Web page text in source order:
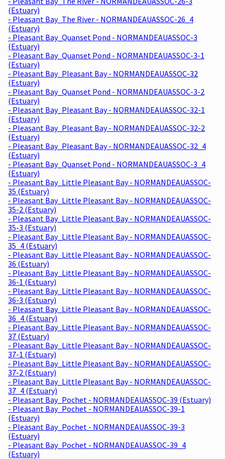
(Estuary)
- Pleasant Bay_The River - NORMANDEAUASSOC-26_4
(Estuary)
- Pleasant Bay_Quanset Pond - NORMANDEAUASSOC-3
(Estuary)
- Pleasant Bay_Quanset Pond - NORMANDEAUASSOC-3-1
(Estuary)
- Pleasant Bay_Pleasant Bay - NORMANDEAUASSOC-32
(Estuary)
- Pleasant Bay_Quanset Pond - NORMANDEAUASSOC-3-2
(Estuary)
- Pleasant Bay_Pleasant Bay - NORMANDEAUASSOC-32-1
(Estuary)
- Pleasant Bay_Pleasant Bay - NORMANDEAUASSOC-32-2
(Estuary)
- Pleasant Bay_Pleasant Bay - NORMANDEAUASSOC-32_4
(Estuary)
- Pleasant Bay_Quanset Pond - NORMANDEAUASSOC-3_4
(Estuary)
- Pleasant Bay_Little Pleasant Bay - NORMANDEAUASSOC-
35 (Estuary)
- Pleasant Bay_Little Pleasant Bay - NORMANDEAUASSOC-
35-2 (Estuary)
- Pleasant Bay_Little Pleasant Bay - NORMANDEAUASSOC-
35-3 (Estuary)
- Pleasant Bay_Little Pleasant Bay - NORMANDEAUASSOC-
35_4 (Estuary)
- Pleasant Bay_Little Pleasant Bay - NORMANDEAUASSOC-
36 (Estuary)
- Pleasant Bay_Little Pleasant Bay - NORMANDEAUASSOC-
36-1 (Estuary)
- Pleasant Bay_Little Pleasant Bay - NORMANDEAUASSOC-
36-3 (Estuary)
- Pleasant Bay_Little Pleasant Bay - NORMANDEAUASSOC-
36_4 (Estuary)
- Pleasant Bay_Little Pleasant Bay - NORMANDEAUASSOC-
37 (Estuary)
- Pleasant Bay_Little Pleasant Bay - NORMANDEAUASSOC-
37-1 (Estuary)
- Pleasant Bay_Little Pleasant Bay - NORMANDEAUASSOC-
37-2 (Estuary)
- Pleasant Bay_Little Pleasant Bay - NORMANDEAUASSOC-
37_4 (Estuary)
- Pleasant Bay_Pochet - NORMANDEAUASSOC-39 (Estuary)
- Pleasant Bay_Pochet - NORMANDEAUASSOC-39-1
(Estuary)
- Pleasant Bay_Pochet - NORMANDEAUASSOC-39-3
(Estuary)
- Pleasant Bay_Pochet - NORMANDEAUASSOC-39_4
(Estuary)